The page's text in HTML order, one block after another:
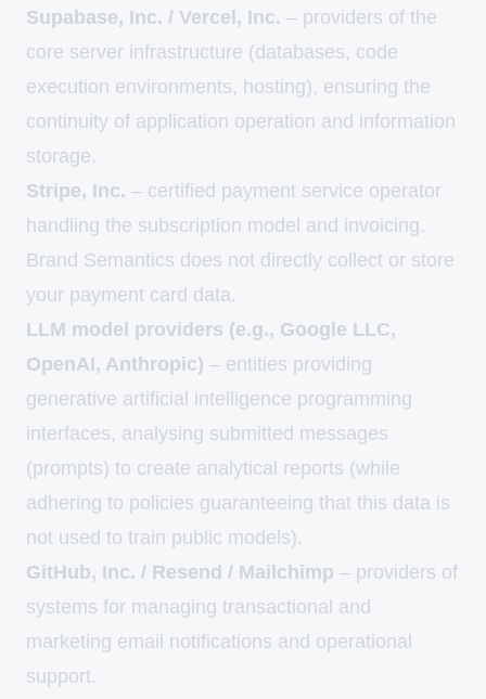
Supabase, Inc. / Vercel, Inc. – providers of the
core server infrastructure (databases, code
execution environments, hosting), ensuring the
continuity of application operation and information
storage.
Stripe, Inc. – certified payment service operator
handling the subscription model and invoicing.
Brand Semantics does not directly collect or store
your payment card data.
LLM model providers (e.g., Google LLC,
OpenAI, Anthropic) – entities providing
generative artificial intelligence programming
interfaces, analysing submitted messages
(prompts) to create analytical reports (while
adhering to policies guaranteeing that this data is
not used to train public models).
GitHub, Inc. / Resend / Mailchimp – providers of
systems for managing transactional and
marketing email notifications and operational
support.